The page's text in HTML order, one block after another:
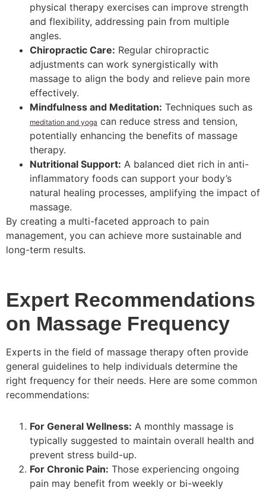
physical therapy exercises can improve strength
and flexibility, addressing pain from multiple
angles.
Chiropractic Care: Regular chiropractic
adjustments can work synergistically with
massage to align the body and relieve pain more
effectively.
Mindfulness and Meditation: Techniques such as
meditation and yoga can reduce stress and tension,
potentially enhancing the benefits of massage
therapy.
Nutritional Support: A balanced diet rich in anti-
inflammatory foods can support your body’s
natural healing processes, amplifying the impact of
massage.
By creating a multi-faceted approach to pain
management, you can achieve more sustainable and
long-term results.
Expert Recommendations
on Massage Frequency
Experts in the field of massage therapy often provide
general guidelines to help individuals determine the
right frequency for their needs. Here are some common
recommendations:
For General Wellness: A monthly massage is
typically suggested to maintain overall health and
prevent stress build-up.
For Chronic Pain: Those experiencing ongoing
pain may benefit from weekly or bi-weekly